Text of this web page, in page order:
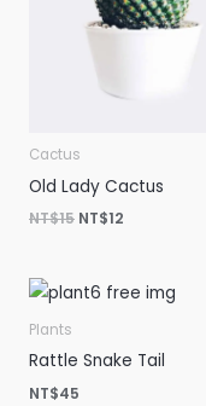
Cactus
Old Lady Cactus
NT$15 NT$12
Plants
Rattle Snake Tail
NT$45